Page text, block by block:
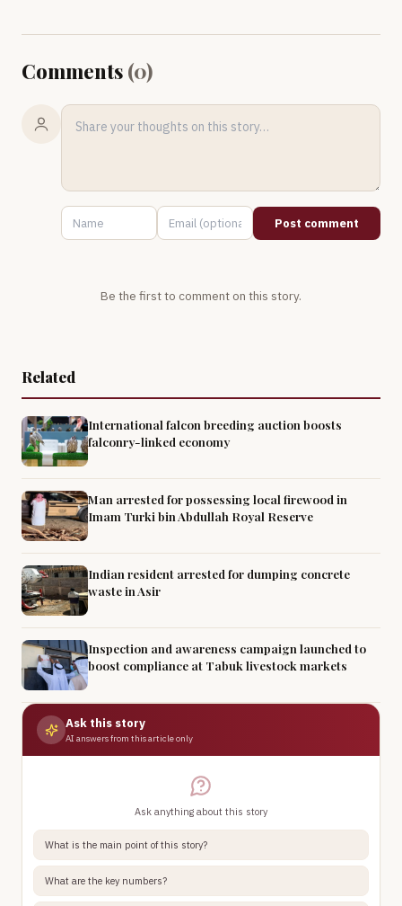
Comments (0)
Post comment
Be the first to comment on this story.
Related
International falcon breeding auction boosts
falconry-linked economy
Man arrested for possessing local firewood in
Imam Turki bin Abdullah Royal Reserve
Indian resident arrested for dumping concrete
waste in Asir
Inspection and awareness campaign launched to
boost compliance at Tabuk livestock markets
Ask this story
AI answers from this article only
Ask anything about this story
What is the main point of this story?
What are the key numbers?